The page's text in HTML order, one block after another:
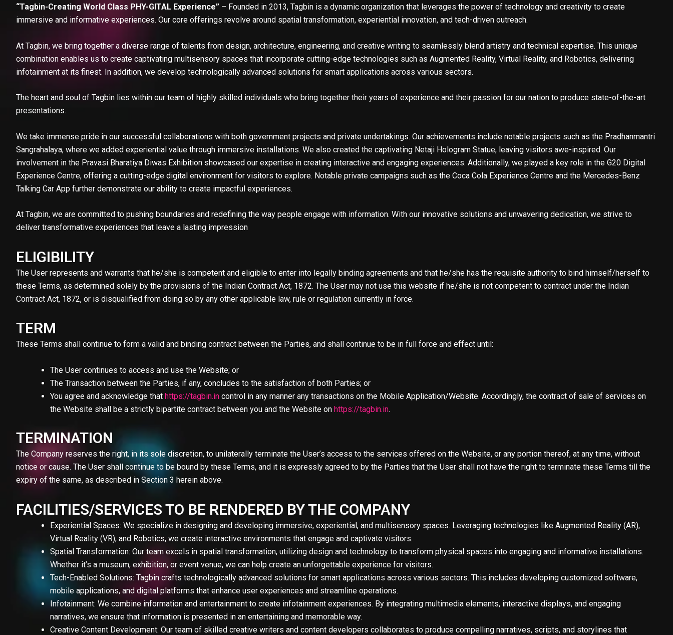
“Tagbin-Creating World Class PHY-GITAL Experience” – Founded in 2013, Tagbin is a dynamic organization that leverages the power of technology and creativity to create
immersive and informative experiences. Our core offerings revolve around spatial transformation, experiential innovation, and tech-driven outreach.
At Tagbin, we bring together a diverse range of talents from design, architecture, engineering, and creative writing to seamlessly blend artistry and technical expertise. This unique
combination enables us to create captivating multisensory spaces that incorporate cutting-edge technologies such as Augmented Reality, Virtual Reality, and Robotics, delivering
infotainment at its finest. In addition, we develop technologically advanced solutions for smart applications across various sectors.
The heart and soul of Tagbin lies within our team of highly skilled individuals who bring together their years of experience and their passion for our nation to produce state-of-the-art
presentations.
We take immense pride in our successful collaborations with both government projects and private undertakings. Our achievements include notable projects such as the Pradhanmantri
Sangrahalaya, where we added experiential value through immersive installations. We also created the captivating Netaji Hologram Statue, leaving visitors awe-inspired. Our
involvement in the Pravasi Bharatiya Diwas Exhibition showcased our expertise in creating interactive and engaging experiences. Additionally, we played a key role in the G20 Digital
Experience Centre, offering a cutting-edge digital environment for visitors to explore. Notable private campaigns such as the Coca Cola Experience Centre and the Mercedes-Benz
Talking Car App further demonstrate our ability to create impactful experiences.
At Tagbin, we are committed to pushing boundaries and redefining the way people engage with information. With our innovative solutions and unwavering dedication, we strive to
deliver transformative experiences that leave a lasting impression
ELIGIBILITY
The User represents and warrants that he/she is competent and eligible to enter into legally binding agreements and that he/she has the requisite authority to bind himself/herself to
these Terms, as determined solely by the provisions of the Indian Contract Act, 1872. The User may not use this website if he/she is not competent to contract under the Indian
Contract Act, 1872, or is disqualified from doing so by any other applicable law, rule or regulation currently in force.
TERM
These Terms shall continue to form a valid and binding contract between the Parties, and shall continue to be in full force and effect until:
The User continues to access and use the Website; or
The Transaction between the Parties, if any, concludes to the satisfaction of both Parties; or
You agree and acknowledge that https://tagbin.in control in any manner any transactions on the Mobile Application/Website. Accordingly, the contract of sale of services on
the Website shall be a strictly bipartite contract between you and the Website on https://tagbin.in.
TERMINATION
The Company reserves the right, in its sole discretion, to unilaterally terminate the User’s access to the services offered on the Website, or any portion thereof, at any time, without
notice or cause. The User shall continue to be bound by these Terms, and it is expressly agreed to by the Parties that the User shall not have the right to terminate these Terms till the
expiry of the same, as described in Section 3 herein above.
FACILITIES/SERVICES TO BE RENDERED BY THE COMPANY
Experiential Spaces: We specialize in designing and developing immersive, experiential, and multisensory spaces. Leveraging technologies like Augmented Reality (AR),
Virtual Reality (VR), and Robotics, we create interactive environments that engage and captivate visitors.
Spatial Transformation: Our team excels in spatial transformation, utilizing design and technology to transform physical spaces into engaging and informative installations.
Whether it’s a museum, exhibition, or event venue, we can help create an unforgettable experience for visitors.
Tech-Enabled Solutions: Tagbin crafts technologically advanced solutions for smart applications across various sectors. This includes developing customized software,
mobile applications, and digital platforms that enhance user experiences and streamline operations.
Infotainment: We combine information and entertainment to create infotainment experiences. By integrating multimedia elements, interactive displays, and engaging
narratives, we ensure that information is presented in an entertaining and memorable way.
Creative Content Development: Our team of skilled creative writers and content developers collaborates to produce compelling narratives, scripts, and storylines that